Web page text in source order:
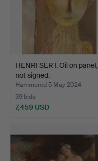
HENRI SERT. Oil on panel,
not signed.
Hammered 5 May 2024
39 bids
7,459 USD